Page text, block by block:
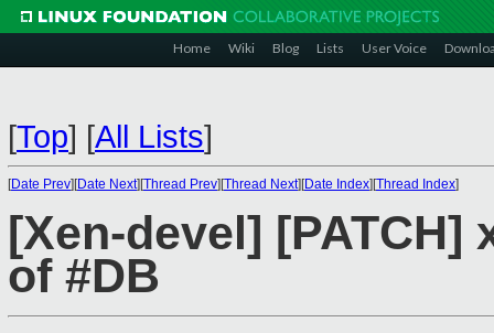
Home Wiki Blog Lists User Voice
[Top] [All Lists]
[Date Prev][Date Next][Thread Prev][Thread Next][Date Index][Thread Index]
[Xen-devel]
of #DB